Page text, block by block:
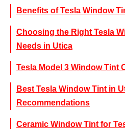
Benefits of Tesla Window
Choosing the Right Tesla
Needs in Utica
Tesla Model 3 Window Tint
Best Tesla Window Tint in
Recommendations
Ceramic Window Tint for